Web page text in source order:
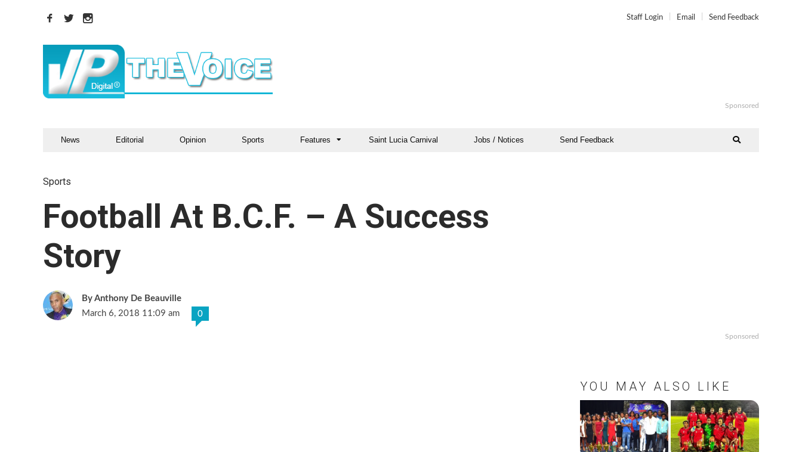
Staff Login Email Send Feedback
Sponsored
News Editorial Opinion Sports Features Saint Lucia Carnival Jobs / Notices Send Feedback
Sports
Football At B.C.F. – A Success
Story
Anthony De Beauville
March 6, 2018 11:09 am
0
Sponsored
YOU MAY ALSO LIKE